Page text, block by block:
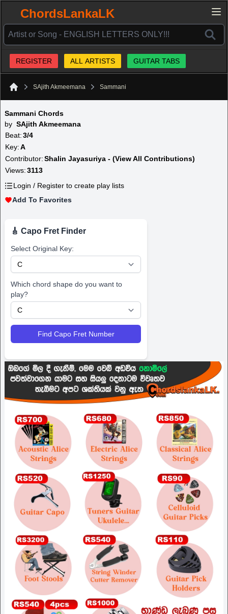
ChordsLankaLK
REGISTER ALL ARTISTS GUITAR TABS
SAjith Akmeemana Sammani
Sammani Chords
by SAjith Akmeemana
Beat:3/4
Key:A
Contributor:Shalin Jayasuriya - (View All Contributions)
Views:3113
Login / Register to create play lists
Add To Favorites
🎸 Capo Fret Finder
Select Original Key:
Which chord shape do you want to
play?
Find Capo Fret Number